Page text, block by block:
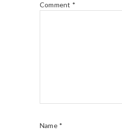
Comment *
Name *